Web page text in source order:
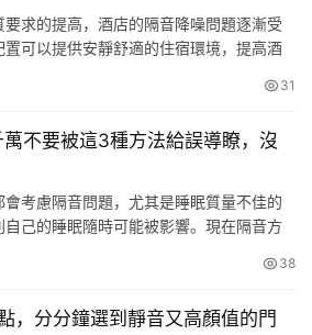
求的提高，酒店的隔音降噪問題逐漸受
可以提供安靜舒適的住宿環境，提高酒
門，為酒店行業提供瞭全新的隔音解決
團合作初期便確定瞭“聯合研發、資源共
31
不要被這3種方法給誤導瞭，沒
考慮隔音問題，尤其是睡眠質量不佳的
己的睡眠隨時可能被影響。現在隔音方
人，讓你花瞭錢卻沒效果！ 其一，天花
“共震”，隔音效果並不顯著。而且，20
38
，分分鐘選到靜音又高顏值的門